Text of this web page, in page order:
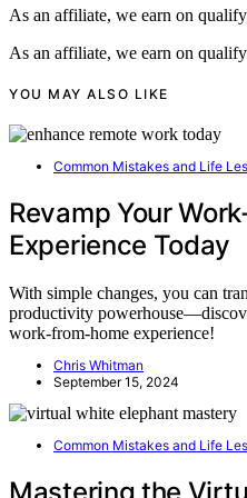
As an affiliate, we earn on
As an affiliate, we earn on
YOU MAY ALSO LIKE
Common Mistakes and Life
Revamp Your
Experience Today
With simple changes, you can
productivity
work-from-home experience!
Chris Whitman
September 15, 2024
Common Mistakes and Life